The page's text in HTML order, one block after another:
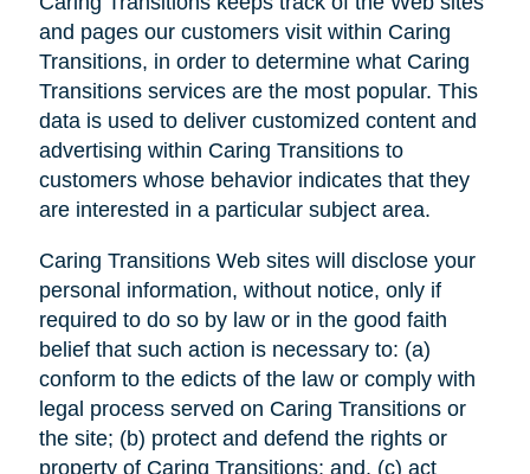
and pages our customers visit within Caring
Transitions, in order to determine what Caring
Transitions services are the most popular. This
data is used to deliver customized content and
advertising within Caring Transitions to
customers whose behavior indicates that they
are interested in a particular subject area.
Caring Transitions Web sites will disclose your
personal information, without notice, only if
required to do so by law or in the good faith
belief that such action is necessary to: (a)
conform to the edicts of the law or comply with
legal process served on Caring Transitions or
the site; (b) protect and defend the rights or
property of Caring Transitions; and, (c) act